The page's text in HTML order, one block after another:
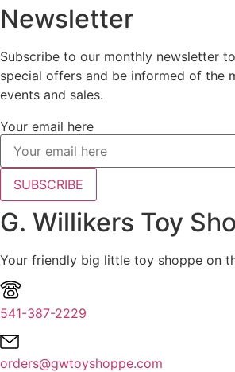
Newsletter
Subscribe to our monthly newsletter
special offers and be informed of the
events and sales.
Your email here
SUBSCRIBE
G. Willikers Toy
Your friendly big little toy shoppe on
541-387-2229
orders@gwtoyshoppe.com